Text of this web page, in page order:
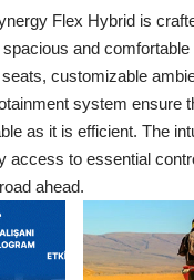
Flex Hybrid is
and comfortable
customizable
system ensure
as it is efficient. The
access to essential
ahead.